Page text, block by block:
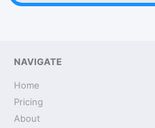
NAVIGATE
Home
Pricing
About